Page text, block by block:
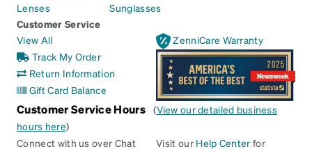
Lenses
Sunglasses
Customer Service
View All
Track My Order
Return Information
Gift Card Balance
ZenniCare Warranty
Customer Service Hours (View our detailed business
hours here)
Connect with us over Chat
Visit our Help Center for